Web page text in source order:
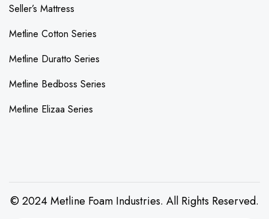
Seller’s Mattress
Metline Cotton Series
Metline Duratto Series
Metline Bedboss Series
Metline Elizaa Series
© 2024 Metline Foam Industries. All Rights Reserved.